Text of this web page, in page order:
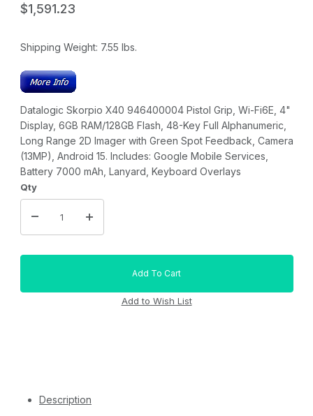
$1,591.23
Shipping Weight: 7.55 lbs.
Datalogic Skorpio X40 946400004 Pistol Grip, Wi-Fi6E, 4"
Display, 6GB RAM/128GB Flash, 48-Key Full Alphanumeric,
Long Range 2D Imager with Green Spot Feedback, Camera
(13MP), Android 15. Includes: Google Mobile Services,
Battery 7000 mAh, Lanyard, Keyboard Overlays
Qty
Description